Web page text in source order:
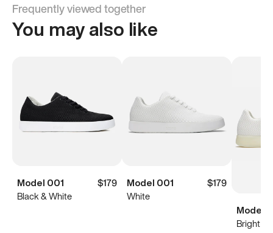
Frequently viewed together
You may also like
Model 001
$179
Black & White
Model 001
$179
White
Model
Bright